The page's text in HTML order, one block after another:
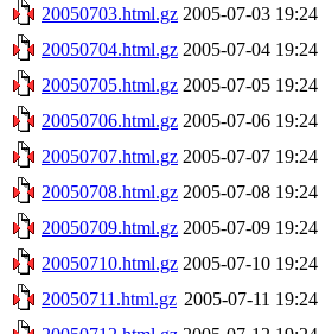
20050703.html.gz 2005-07-03 19:24
20050704.html.gz 2005-07-04 19:24
20050705.html.gz 2005-07-05 19:24
20050706.html.gz 2005-07-06 19:24
20050707.html.gz 2005-07-07 19:24
20050708.html.gz 2005-07-08 19:24
20050709.html.gz 2005-07-09 19:24
20050710.html.gz 2005-07-10 19:24
20050711.html.gz 2005-07-11 19:24